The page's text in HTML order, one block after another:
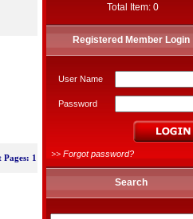
Pages: 1
Total Item: 0
Registered Member Login
User Name
Password
>> Forgot password?
Search